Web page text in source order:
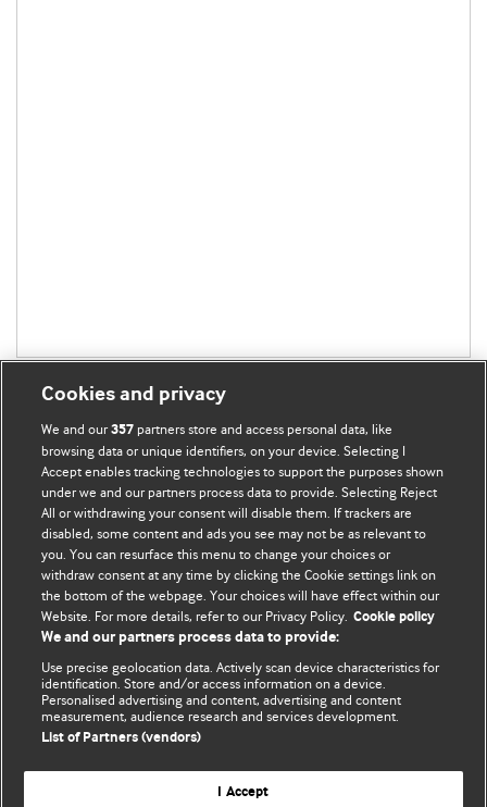
BMJ Blogs
Comment and Opinion | Open Debate
The views and opinions expressed on this site are solely
those of the original authors. They do not necessarily
represent the views of BMJ and should not be used to
and conditions.
All BMJ blog posts are posted under a CC-BY-NC licence
BMJ Journals
Cookies and privacy
We and our357 partners store and access personal data, like
browsing data or unique identifiers, on your device. Selecting I
Accept enables tracking technologies to support the purposes shown
under we and our partners process data to provide. Selecting Reject
All or withdrawing your consent will disable them. If trackers are
disabled, some content and ads you see may not be as relevant to
you. You can resurface this menu to change your choices or
withdraw consent at any time by clicking the Cookie settings link on
the bottom of the webpage. Your choices will have effect within our
Website. For more details, refer to our Privacy Policy. Cookie policy
We and our partners process data to provide:
Use precise geolocation data. Actively scan device characteristics for
identification. Store and/or access information on a device.
Personalised advertising and content, advertising and content
measurement, audience research and services development.
List of Partners (vendors)
I Accept